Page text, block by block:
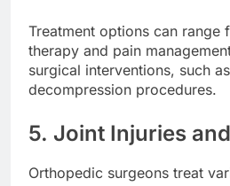
Treatment options can range
therapy and pain
surgical interventions, such
decompression procedures.
5. Joint Injuries
Orthopedic surgeons treat